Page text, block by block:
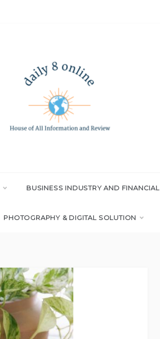
BUSINESS INDUSTRY AND FINANCIAL
PHOTOGRAPHY & DIGITAL SOLUTION